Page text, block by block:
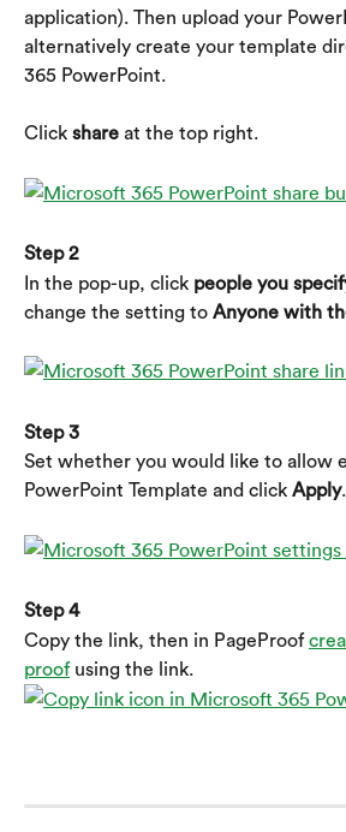
application). Then upload your
alternatively create your template
365 PowerPoint.
Click share at the top right.
Step 2
In the pop-up, click people you
change the setting to Anyone with
Step 3
Set whether you would like to allow
PowerPoint Template and click Apply.
Step 4
Copy the link, then in PageProof
proof using the link.